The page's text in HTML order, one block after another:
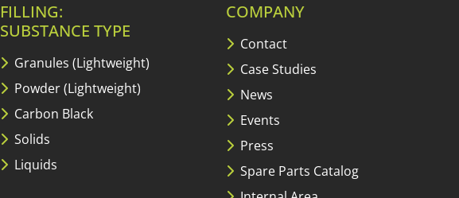
FILLING:
SUBSTANCE TYPE
Granules (Lightweight)
Powder (Lightweight)
Carbon Black
Solids
Liquids
COMPANY
Contact
Case Studies
News
Events
Press
Spare Parts Catalog